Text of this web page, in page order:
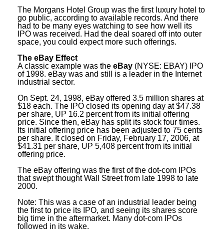
The Morgans Hotel Group was the first luxury hotel to
go public, according to available records. And there
had to be many eyes watching to see how well its
IPO was received. Had the deal soared off into outer
space, you could expect more such offerings.
The eBay Effect
A classic example was the eBay (NYSE: EBAY) IPO
of 1998. eBay was and still is a leader in the Internet
industrial sector.
On Sept. 24, 1998, eBay offered 3.5 million shares at
$18 each. The IPO closed its opening day at $47.38
per share, UP 16.2 percent from its initial offering
price. Since then, eBay has split its stock four times.
Its initial offering price has been adjusted to 75 cents
per share. It closed on Friday, February 17, 2006, at
$41.31 per share, UP 5,408 percent from its initial
offering price.
The eBay offering was the first of the dot-com IPOs
that swept thought Wall Street from late 1998 to late
2000.
Note: This was a case of an industrial leader being
the first to price its IPO, and seeing its shares score
big time in the aftermarket. Many dot-com IPOs
followed in its wake.